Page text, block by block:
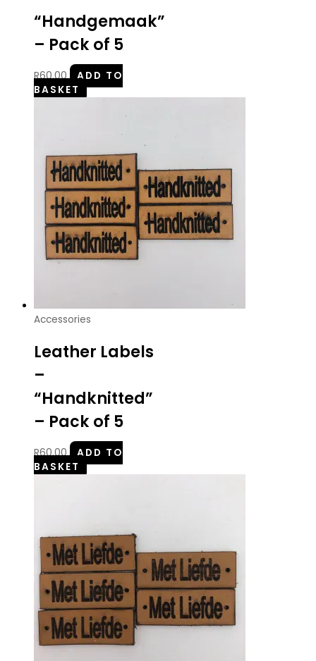
“Handgemaak”
– Pack of 5
R60.00
ADD TO
BASKET
Accessories
Leather Labels
–
“Handknitted”
– Pack of 5
R60.00
ADD TO
BASKET